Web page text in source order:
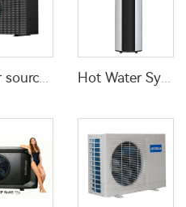
R32 Air source heat pump DC inverter Electric Hot Water System All In One Heat Pump Water Heater With WaterMark